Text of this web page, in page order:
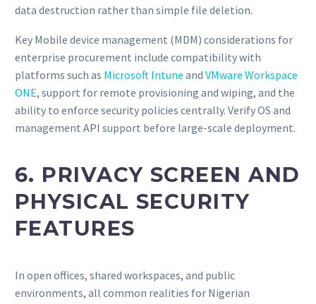
data destruction rather than simple file deletion.
Key Mobile device management (MDM) considerations for
enterprise procurement include compatibility with
platforms such as Microsoft Intune and VMware Workspace
ONE, support for remote provisioning and wiping, and the
ability to enforce security policies centrally. Verify OS and
management API support before large-scale deployment.
6. PRIVACY SCREEN AND
PHYSICAL SECURITY
FEATURES
In open offices, shared workspaces, and public
environments, all common realities for Nigerian